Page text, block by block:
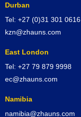
Durban
Tel: +27 (0)31 301 0616
kzn@zhauns.com
East London
Tel: +27 79 879 9998
ec@zhauns.com
Namibia
namibia@zhauns.com